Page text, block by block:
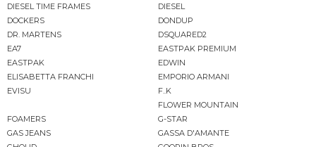
DIESEL TIME FRAMES
DIESEL
DOCKERS
DONDUP
DR. MARTENS
DSQUARED2
EA7
EASTPAK PREMIUM
EASTPAK
EDWIN
ELISABETTA FRANCHI
EMPORIO ARMANI
EVISU
F..K
FLOWER MOUNTAIN
FOAMERS
G-STAR
GAS JEANS
GASSA D'AMANTE